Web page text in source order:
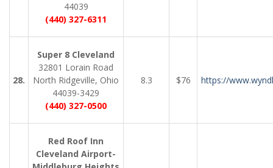
44039
(440) 327-6311
28.
Super 8 Cleveland
32801 Lorain Road
North Ridgeville, Ohio
44039-3429
(440) 327-0500
8.3 $76 https://
Red Roof Inn
Cleveland Airport-